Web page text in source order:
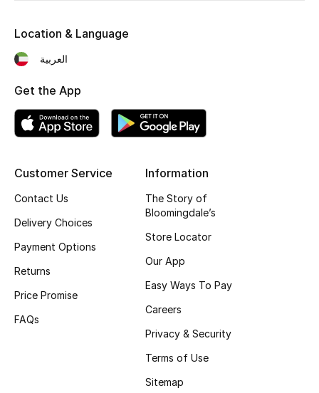
Customer Service
Contact Us
Delivery Choices
Payment Options
Returns
Price Promise
FAQs
Information
The Story of
Bloomingdale’s
Store Locator
Our App
Easy Ways To Pay
Careers
Privacy & Security
Terms of Use
Sitemap
Location & Language
العربية
Get the App